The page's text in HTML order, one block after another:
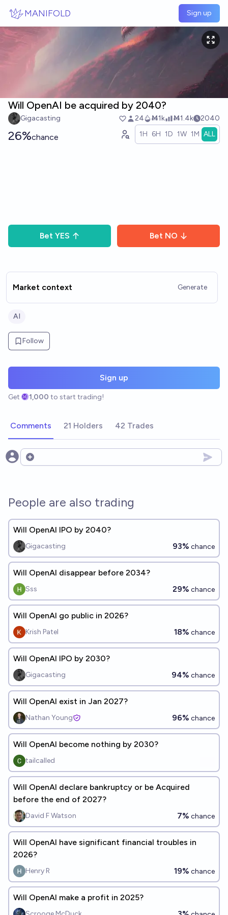
MANIFOLD Sign up
Will OpenAI be acquired by 2040?
Gigacasting 24 Ṁ1k Ṁ1.4k 2040
26%chance 1H 6H 1D 1W 1M ALL
Bet YES Bet NO
Market context Generate
AI
Follow
Sign up
Get 1,000 to start trading!
Comments 21 Holders 42 Trades
Open options
People are also trading
Will OpenAI IPO by 2040?
Gigacasting 93% chance
Will OpenAI disappear before 2034?
Sss 29% chance
Will OpenAI go public in 2026?
Krish Patel 18% chance
Will OpenAI IPO by 2030?
Gigacasting 94% chance
Will OpenAI exist in Jan 2027?
Nathan Young 96% chance
Will OpenAI become nothing by 2030?
tailcalled
Will OpenAI declare bankruptcy or be Acquired
before the end of 2027?
David F Watson 7% chance
Will OpenAI have significant financial troubles in
2026?
Henry R 19% chance
Will OpenAI make a profit in 2025?